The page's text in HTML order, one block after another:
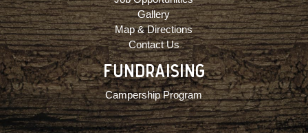
Gallery
Map & Directions
Contact Us
FUNDRAISING
Campership Program